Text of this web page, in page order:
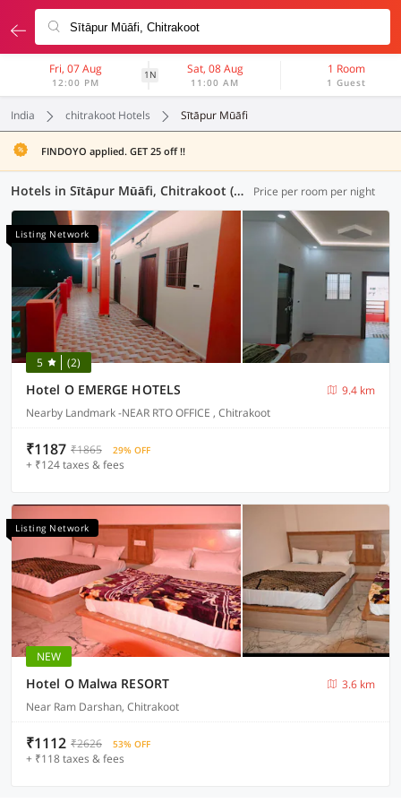
Fri, 07 Aug
12:00 PM
1N Sat, 08 Aug
11:00 AM
1 Room
1 Guest
India chitrakoot Hotels Sītāpur Mūāfi
FINDOYO applied. GET 25 off !!
Hotels in Sītāpur Mūāfi, Chitrakoot (2 OYOs) Price per room per night
Listing Network
5 (2)
Hotel O EMERGE HOTELS
9.4 km
Nearby Landmark -NEAR RTO OFFICE , Chitrakoot
₹1187 ₹1865 29% OFF
+ ₹124 taxes & fees
Listing Network
NEW
Hotel O Malwa RESORT
3.6 km
Near Ram Darshan, Chitrakoot
₹1112 ₹2626 53% OFF
+ ₹118 taxes & fees